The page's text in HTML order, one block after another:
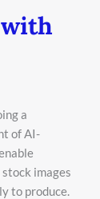
a
of AI-
images
to produce.